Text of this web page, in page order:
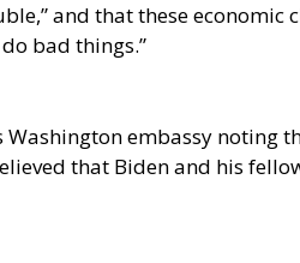
and that these
bad things.”
embassy noting
that Biden and his